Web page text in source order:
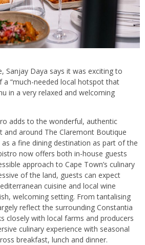
Sanjay Daya says it was exciting to
a “much-needed local hotspot that
in a very relaxed and welcoming
adds to the wonderful, authentic
and around The Claremont Boutique
a fine dining destination as part of the
now offers both in-house guests
approach to Cape Town’s culinary
of the land, guests can expect
cuisine and local wine
welcoming setting. From tantalising
reflect the surrounding Constantia
closely with local farms and producers
culinary experience with seasonal
breakfast, lunch and dinner.